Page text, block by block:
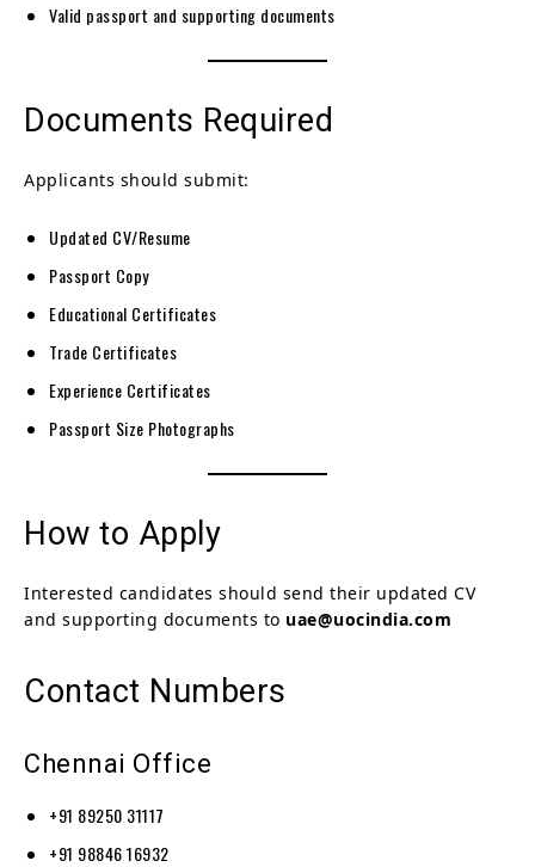
Valid passport and supporting documents
Documents Required
Applicants should submit:
Updated CV/Resume
Passport Copy
Educational Certificates
Trade Certificates
Experience Certificates
Passport Size Photographs
How to Apply
Interested candidates should send their updated CV
and supporting documents to uae@uocindia.com
Contact Numbers
Chennai Office
+91 89250 31117
+91 98846 16932